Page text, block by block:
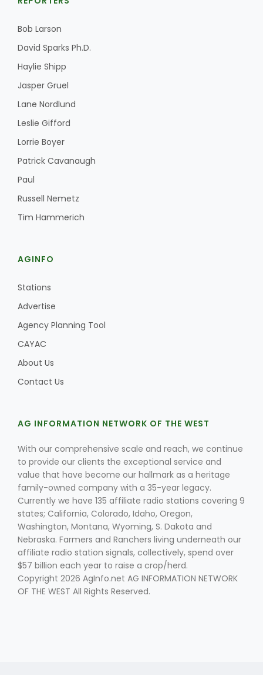
Land & Livestock Report
Fruit Grower Report
Haylie Shipp
Jasper Gruel
Lane Nordlund
Bob Larson
David Sparks Ph.D.
Haylie Shipp
Jasper Gruel
Lane Nordlund
Leslie Gifford
Lorrie Boyer
Patrick Cavanaugh
Paul
Russell Nemetz
Tim Hammerich
AGINFO
Stations
Advertise
Agency Planning Tool
CAYAC
About Us
Contact Us
AG INFORMATION NETWORK OF THE WEST
With our comprehensive scale and reach, we continue
to provide our clients the exceptional service and
value that have become our hallmark as a heritage
family-owned company with a 35-year legacy.
Currently we have 135 affiliate radio stations covering 9
states; California, Colorado, Idaho, Oregon,
Washington, Montana, Wyoming, S. Dakota and
Nebraska. Farmers and Ranchers living underneath our
affiliate radio station signals, collectively, spend over
$57 billion each year to raise a crop/herd.
Copyright 2026 AgInfo.net AG INFORMATION NETWORK
OF THE WEST All Rights Reserved.